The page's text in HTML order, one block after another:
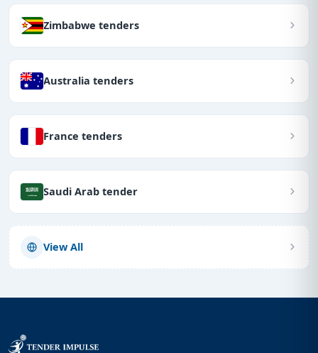
Zimbabwe tenders
Australia tenders
France tenders
Saudi Arab tender
View All